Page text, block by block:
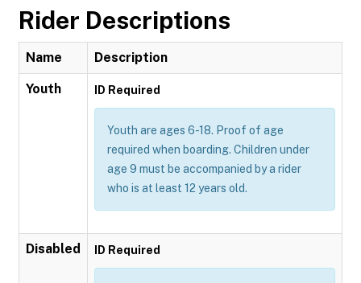
Rider Descriptions
Name Description
Youth ID Required
Youth are ages 6-18. Proof of age
required when boarding. Children under
age 9 must be accompanied by a rider
who is at least 12 years old.
Disabled ID Required